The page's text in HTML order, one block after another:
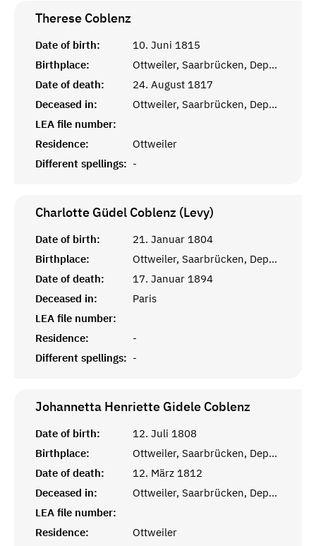
Therese Coblenz
Date of birth:
10. Juni 1815
Birthplace:
Ottweiler, Saarbrücken, Departement de la Sarre
Date of death:
24. August 1817
Deceased in:
Ottweiler, Saarbrücken, Departement de la Sarre
LEA file number:
Residence:
Ottweiler
Different spellings: -
Charlotte Güdel Coblenz (Levy)
Date of birth:
21. Januar 1804
Birthplace:
Ottweiler, Saarbrücken, Departement de la Sarre
Date of death:
17. Januar 1894
Deceased in:
Paris
LEA file number:
Residence:
-
Different spellings: -
Johannetta Henriette Gidele Coblenz
Date of birth:
12. Juli 1808
Birthplace:
Ottweiler, Saarbrücken, Departement de la Sarre
Date of death:
12. März 1812
Deceased in:
Ottweiler, Saarbrücken, Departement de la Sarre
LEA file number:
Residence:
Ottweiler